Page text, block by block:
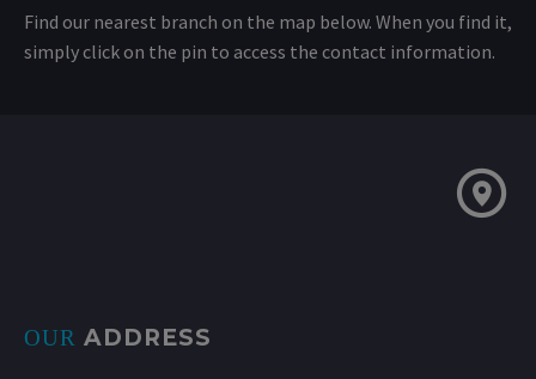
Find our nearest branch on the map below. When you find it,
simply click on the pin to access the contact information.
OUR ADDRESS